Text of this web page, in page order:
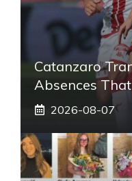
Catanzaro
Absences
2026-08-07